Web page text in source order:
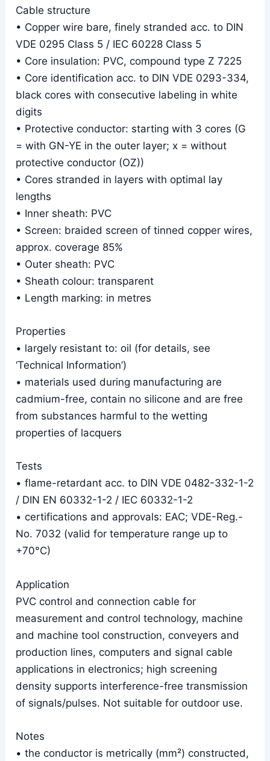
Cable structure
• Copper wire bare, finely stranded acc. to DIN
VDE 0295 Class 5 / IEC 60228 Class 5
• Core insulation: PVC, compound type Z 7225
• Core identification acc. to DIN VDE 0293-334,
black cores with consecutive labeling in white
digits
• Protective conductor: starting with 3 cores (G
= with GN-YE in the outer layer; x = without
protective conductor (OZ))
• Cores stranded in layers with optimal lay
lengths
• Inner sheath: PVC
• Screen: braided screen of tinned copper wires,
approx. coverage 85%
• Outer sheath: PVC
• Sheath colour: transparent
• Length marking: in metres
Properties
• largely resistant to: oil (for details, see
‘Technical Information’)
• materials used during manufacturing are
cadmium-free, contain no silicone and are free
from substances harmful to the wetting
properties of lacquers
Tests
• flame-retardant acc. to DIN VDE 0482-332-1-2
/ DIN EN 60332-1-2 / IEC 60332-1-2
• certifications and approvals: EAC; VDE-Reg.-
No. 7032 (valid for temperature range up to
+70°C)
Application
PVC control and connection cable for
measurement and control technology, machine
and machine tool construction, conveyers and
production lines, computers and signal cable
applications in electronics; high screening
density supports interference-free transmission
of signals/pulses. Not suitable for outdoor use.
Notes
• the conductor is metrically (mm²) constructed,